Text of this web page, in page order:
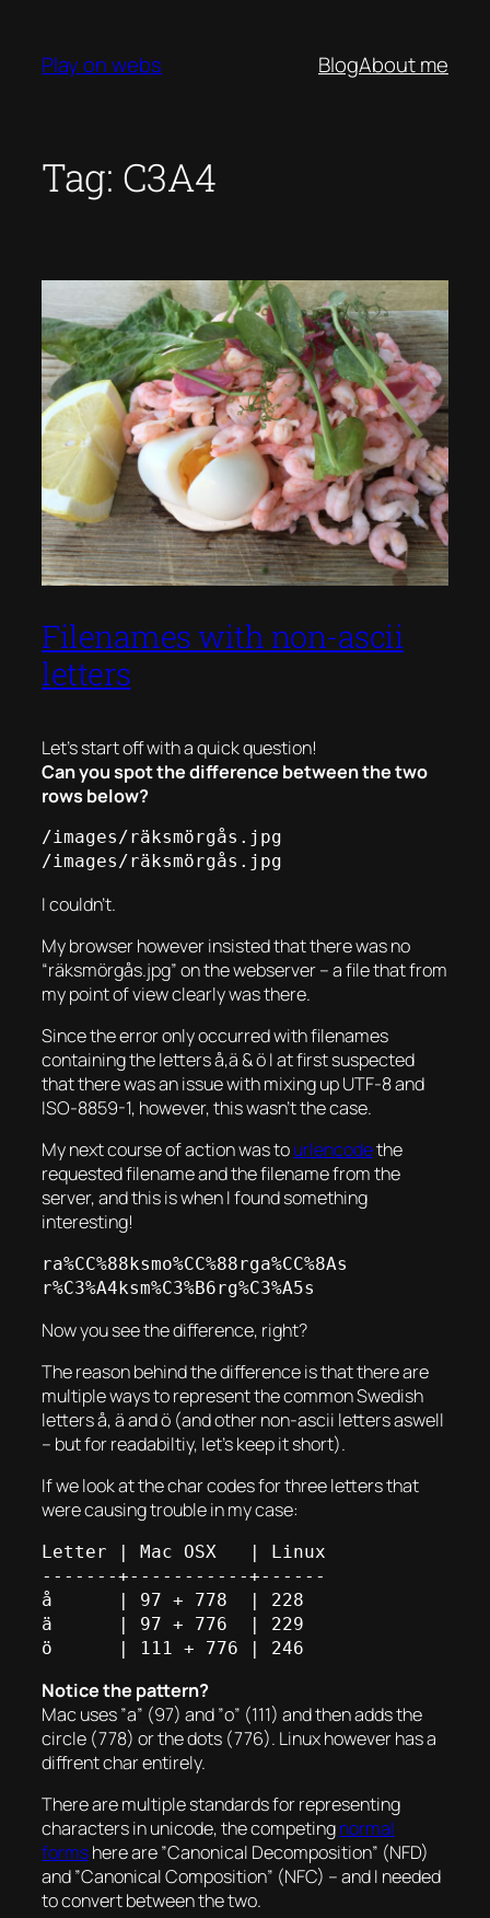
content
Play on webs BlogAbout me
Tag: C3A4
Filenames with non-ascii
letters
Let’s start off with a quick question!
Can you spot the difference between the two
rows below?
/images/räksmörgås.jpg
/images/räksmörgås.jpg
I couldn’t.
My browser however insisted that there was no
“räksmörgås.jpg” on the webserver – a file that from
my point of view clearly was there.
Since the error only occurred with filenames
containing the letters å,ä & ö I at first suspected
that there was an issue with mixing up UTF-8 and
ISO-8859-1, however, this wasn’t the case.
My next course of action was tourlencodethe
requested filename and the filename from the
server, and this is when I found something
interesting!
ra%CC%88ksmo%CC%88rga%CC%8As
r%C3%A4ksm%C3%B6rg%C3%A5s
Now you see the difference, right?
The reason behind the difference is that there are
multiple ways to represent the common Swedish
letters å, ä and ö (and other non-ascii letters aswell
– but for readabiltiy, let’s keep it short).
If we look at the char codes for three letters that
were causing trouble in my case:
Letter | Mac OSX   | Linux
-------+-----------+------
å      | 97 + 778  | 228
ä      | 97 + 776  | 229
Notice the pattern?
Mac uses ”a” (97) and ”o” (111) and then adds the
circle (778) or the dots (776). Linux however has a
diffrent char entirely.
There are multiple standards for representing
characters in unicode, the competingnormal
formshere are ”Canonical Decomposition” (NFD)
and ”Canonical Composition” (NFC) – and I needed
to convert between the two.